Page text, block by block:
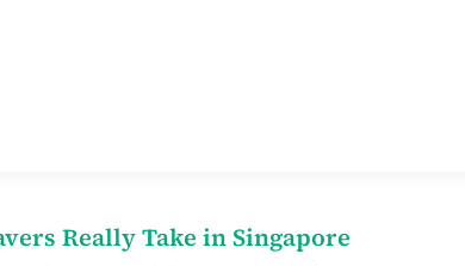
Really Take in Singapore